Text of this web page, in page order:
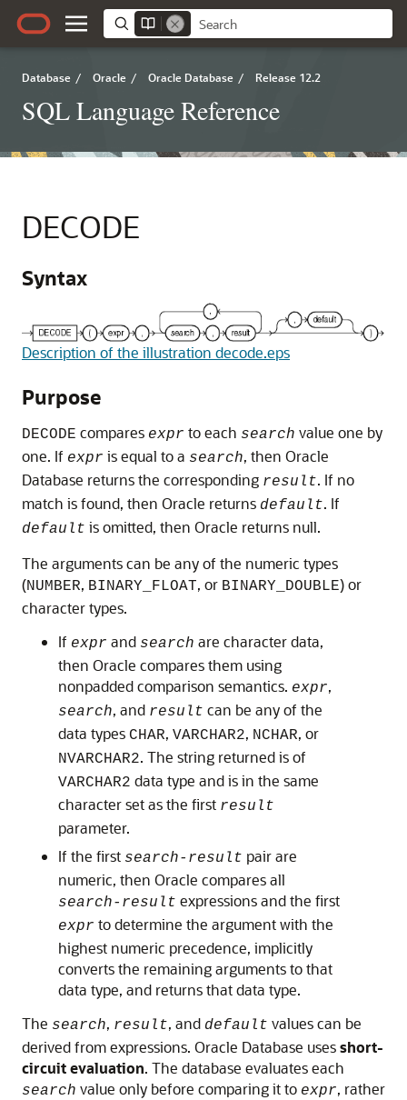
Database / Oracle / Oracle Database / Release 12.2
SQL Language Reference
DECODE
Syntax
Description of the illustration decode.eps
Purpose
DECODE compares expr to each search value one by
one. If expr is equal to a search, then Oracle
Database returns the corresponding result. If no
match is found, then Oracle returns default. If
default is omitted, then Oracle returns null.
The arguments can be any of the numeric types
(NUMBER, BINARY_FLOAT, or BINARY_DOUBLE) or
character types.
If expr and search are character data,
then Oracle compares them using
nonpadded comparison semantics. expr,
search, and result can be any of the
data types CHAR, VARCHAR2, NCHAR, or
NVARCHAR2. The string returned is of
VARCHAR2 data type and is in the same
character set as the first result
parameter.
If the first search-result pair are
numeric, then Oracle compares all
search-result expressions and the first
expr to determine the argument with the
highest numeric precedence, implicitly
converts the remaining arguments to that
data type, and returns that data type.
The search, result, and default values can be
derived from expressions. Oracle Database usesshort-
circuit evaluation. The database evaluates each
search value only before comparing it to expr, rather